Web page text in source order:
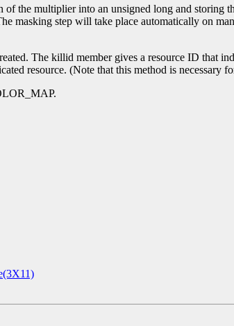
the multiplier into an unsigned long and
step will take place automatically on
The killid member gives a resource ID that
resource. (Note that this method is necessary